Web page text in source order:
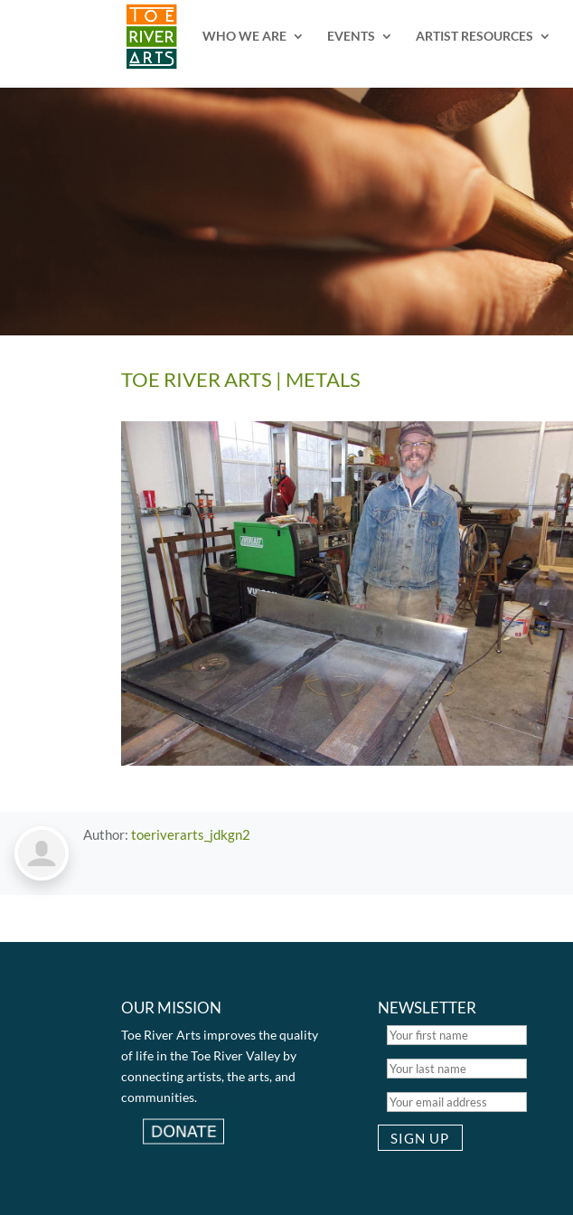
WHO WE ARE
EVENTS ARTIST RESOURCES
TOE RIVER ARTS | METALS
Author: toeriverarts_jdkgn2
OUR MISSION
Toe River Arts improves the quality
of life in the Toe River Valley by
connecting artists, the arts, and
communities.
NEWSLETTER